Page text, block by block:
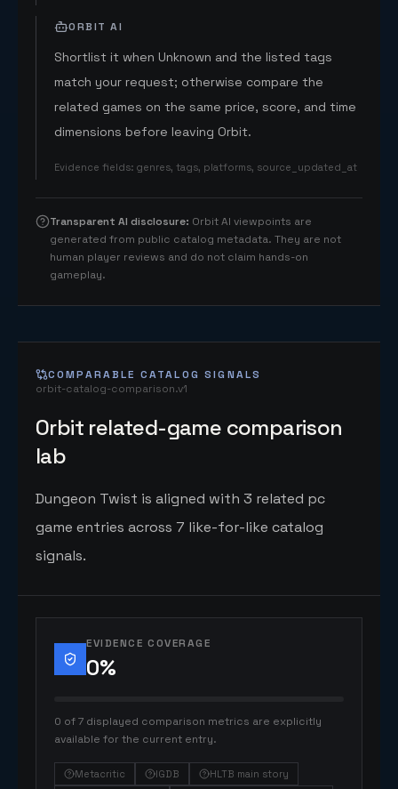
ORBIT AI
Shortlist it when Unknown and the listed tags
match your request; otherwise compare the
related games on the same price, score, and time
dimensions before leaving Orbit.
Evidence fields: genres, tags, platforms, source_updated_at
Transparent AI disclosure: Orbit AI viewpoints are
generated from public catalog metadata. They are not
human player reviews and do not claim hands-on
gameplay.
COMPARABLE CATALOG SIGNALS
orbit-catalog-comparison.v1
Orbit related-game comparison
lab
Dungeon Twist is aligned with 3 related pc
game entries across 7 like-for-like catalog
signals.
EVIDENCE COVERAGE
0%
0 of 7 displayed comparison metrics are explicitly
available for the current entry.
Metacritic IGDB
HLTB main story